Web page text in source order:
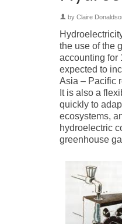
by Claire
the use of the
accounting for
expected to
Asia – Pacific
It is also a
quickly to
ecosystems,
hydroelectric
greenhouse